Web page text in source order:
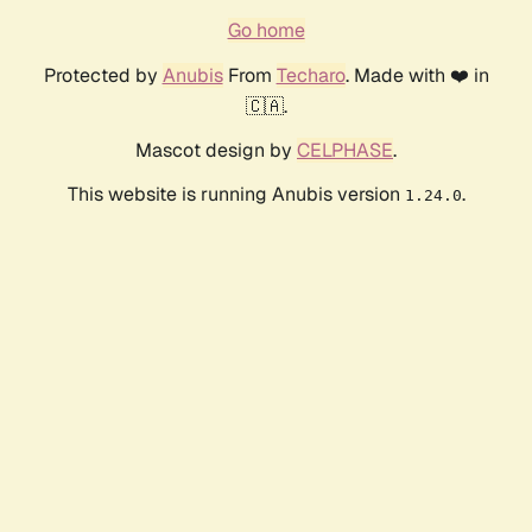
Go home
Protected by AnubisFrom Techaro. Made with ❤️ in
🇨🇦.
Mascot design by CELPHASE.
This website is running Anubis version 1.24.0.